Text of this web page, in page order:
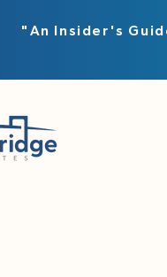
"An Insider's